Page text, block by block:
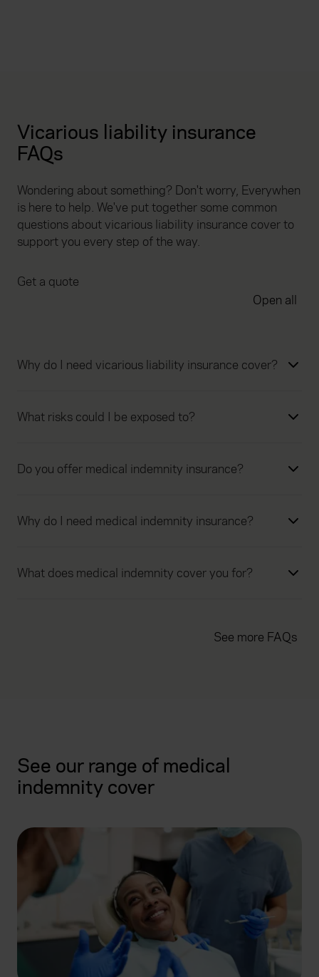
Vicarious liability insurance
FAQs
Wondering about something? Don't worry, Everywhen
is here to help. We've put together some common
questions about vicarious liability insurance cover to
support you every step of the way.
Get a quote
Open all
Why do I need vicarious liability insurance cover?
What risks could I be exposed to?
Do you offer medical indemnity insurance?
Why do I need medical indemnity insurance?
What does medical indemnity cover you for?
See more FAQs
See our range of medical
indemnity cover